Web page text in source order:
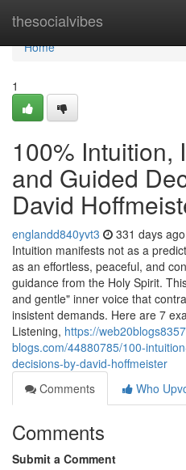
thesocialvibes
Home
Home
1
100% Intuition,
and Guided
David
englandd840yvt3 331 days ago
Intuition manifests not as a
as an effortless, peaceful, and
guidance from the Holy Spirit.
and gentle" inner voice that
insistent demands. Here are 7
Listening, https://
blogs.com/44880785/100-
decisions-by-david-hoffmeister
Comments
Who
Comments
Submit a Comment